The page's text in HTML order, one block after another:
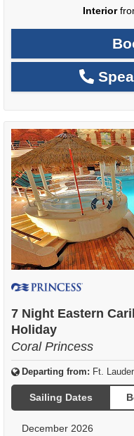
Interior
7 Night Eastern
Holiday
Coral Princess
Departing from: Ft.
Sailing Dates
December 2026